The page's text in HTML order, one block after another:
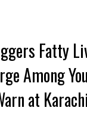
Fatty
Among
at